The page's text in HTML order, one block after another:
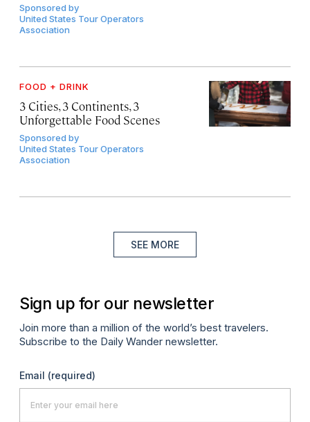
Sponsored by
United States Tour Operators
Association
FOOD + DRINK
3 Cities, 3 Continents, 3
Unforgettable Food Scenes
Sponsored by
United States Tour Operators
Association
SEE MORE
Sign up for our newsletter
Join more than a million of the world’s best travelers.
Subscribe to the Daily Wander newsletter.
Email (required)